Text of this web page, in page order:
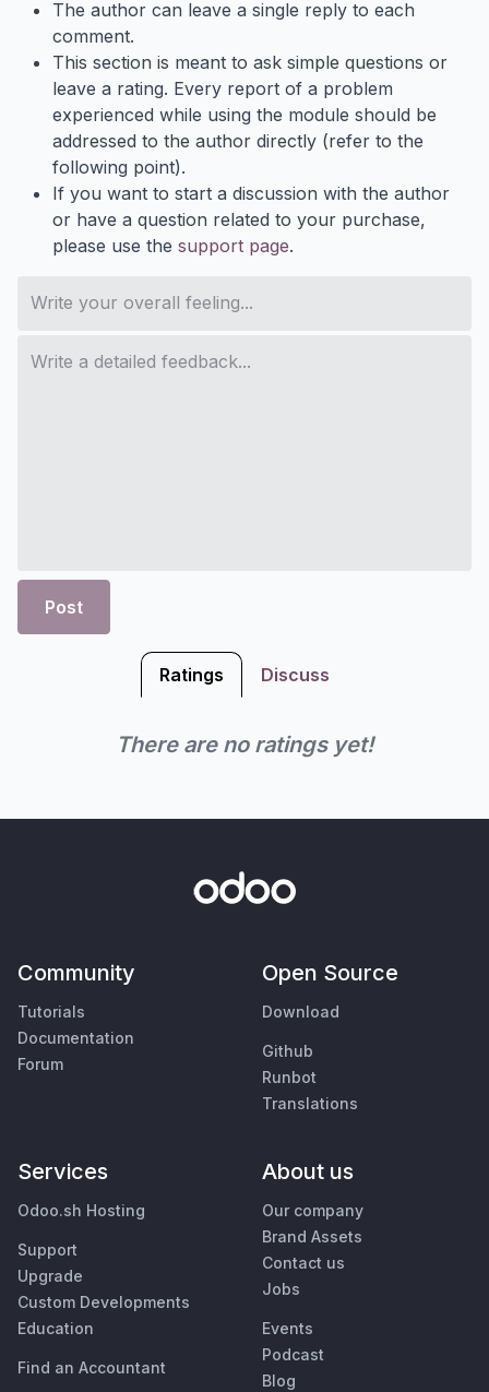
The author can leave a single reply to each
comment.
This section is meant to ask simple questions or
leave a rating. Every report of a problem
experienced while using the module should be
addressed to the author directly (refer to the
following point).
If you want to start a discussion with the author
or have a question related to your purchase,
please use the support page.
Post
Ratings Discuss
There are no ratings yet!
Community
Tutorials
Documentation
Forum
Open Source
Download
Github
Runbot
Translations
Services
Odoo.sh Hosting
Support
Upgrade
Custom Developments
Education
Find an Accountant
About us
Our company
Brand Assets
Contact us
Jobs
Events
Podcast
Blog